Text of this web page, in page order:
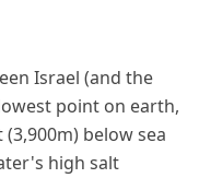
Israel (and the
point on earth,
below sea
high salt